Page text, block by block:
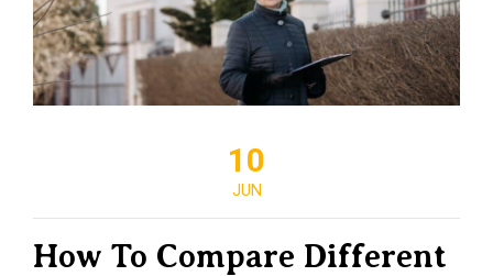
10
JUN
How To Compare Different